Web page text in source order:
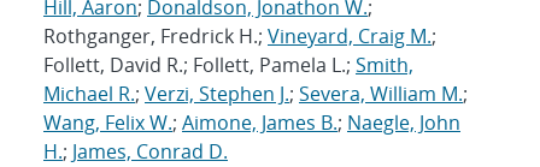
Hill, Aaron; Donaldson, Jonathon W.;
Rothganger, Fredrick H.; Vineyard, Craig M.;
Follett, David R.; Follett, Pamela L.; Smith,
Michael R.; Verzi, Stephen J.; Severa, William M.;
Wang, Felix W.; Aimone, James B.; Naegle, John
H.; James, Conrad D.